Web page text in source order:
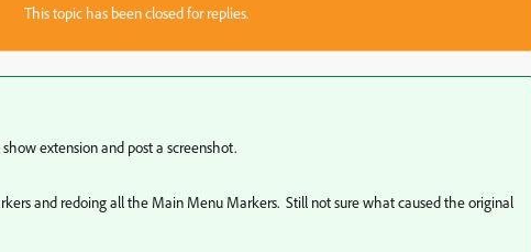
This topic has been closed for replies.
extension and post a screenshot.
and redoing all the Main Menu Markers. Still not sure what caused the original